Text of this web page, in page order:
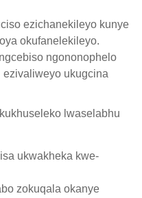
ezichanekileyo kunye
okufanelekileyo.
ngononophelo
ukugcina
lwaselabhu
ukwakheka kwe-
zokuqala okanye